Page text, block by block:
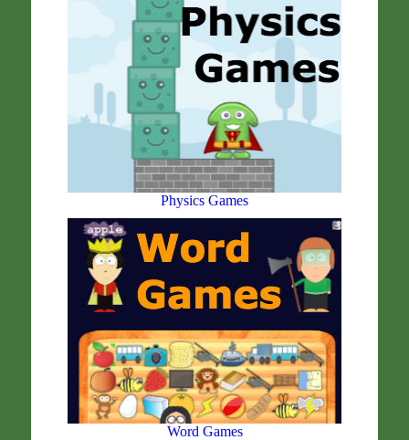
Physics Games
Word Games